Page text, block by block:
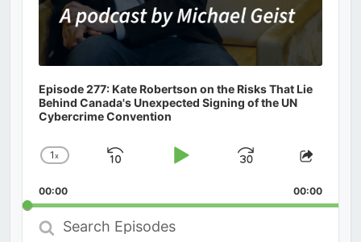
Episode 277: Kate Robertson on the Risks That Lie
Behind Canada's Unexpected Signing of the UN
Cybercrime Convention
Change
Rate
1x
Skip
Play
Jump
Forward
Share
00:00 00:00
Search
Episodes